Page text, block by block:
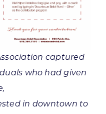
captured
who had given
in downtown to